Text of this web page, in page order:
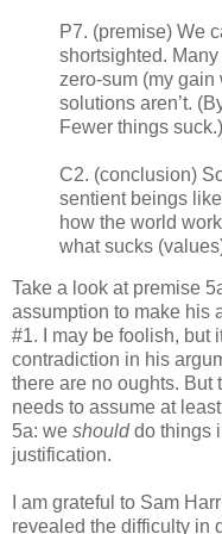
P7. (premise) We
shortsighted.
zero-sum (my
solutions aren’t.
Fewer things suck.)
C2. (conclusion)
sentient beings
how the world
what sucks
Take a look at premise
assumption to make his
#1. I may be foolish, but
contradiction in his
there are no oughts. But
needs to assume at
5a: we shoulddo things
justification.
I am grateful to Sam
revealed the difficulty in